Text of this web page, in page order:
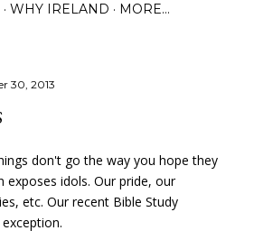
WHY IRELAND MORE…
30, 2013
don't go the way you hope they
exposes idols. Our pride, our
etc. Our recent Bible Study